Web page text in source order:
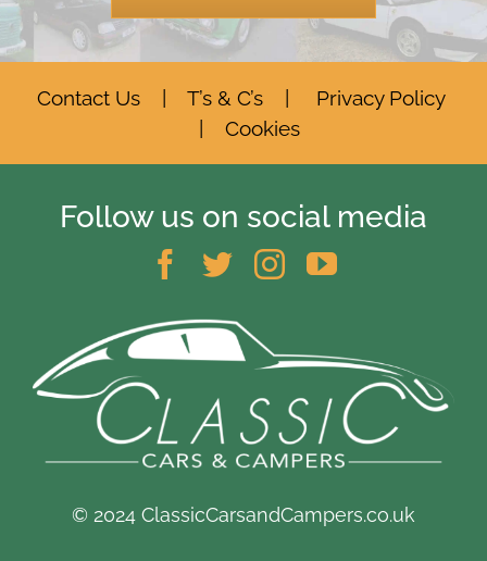
Contact Us| T’s & C’s| Privacy Policy
| Cookies
Follow us on social media
© 2024 ClassicCarsandCampers.co.uk